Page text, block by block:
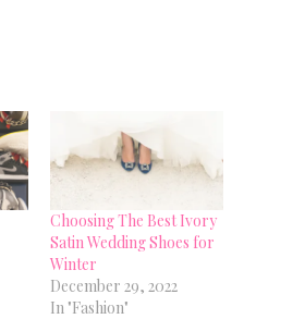
Choosing The Best Ivory
Satin Wedding Shoes for
Winter
December 29, 2022
In "Fashion"